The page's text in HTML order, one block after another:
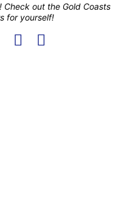
Check out the Gold Coasts
for yourself!